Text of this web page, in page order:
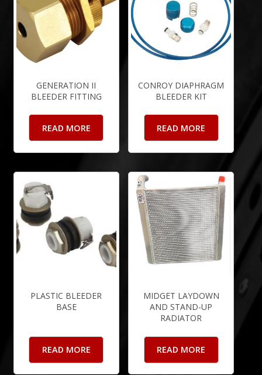
GENERATION II
BLEEDER FITTING
READ MORE
CONROY DIAPHRAGM
BLEEDER KIT
READ MORE
PLASTIC BLEEDER
BASE
READ MORE
MIDGET LAYDOWN
AND STAND-UP
RADIATOR
READ MORE